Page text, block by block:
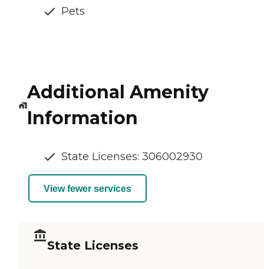
Pets
Additional Amenity
Information
State Licenses: 306002930
View fewer services
State Licenses